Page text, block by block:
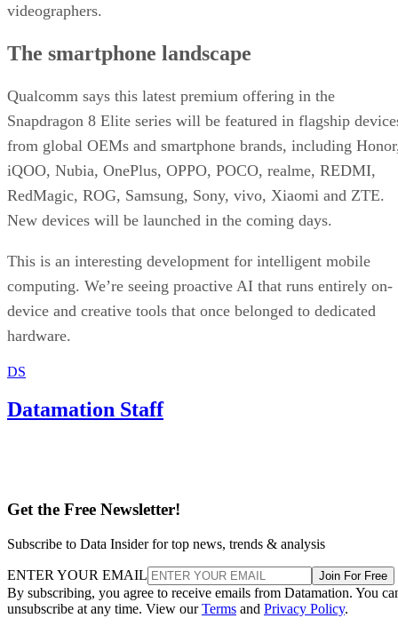
videographers.
The smartphone landscape
Qualcomm says this latest premium offering in the
Snapdragon 8 Elite series will be featured in flagship
from global OEMs and smartphone brands, including
iQOO, Nubia, OnePlus, OPPO, POCO, realme, REDMI,
RedMagic, ROG, Samsung, Sony, vivo, Xiaomi and ZTE.
New devices will be launched in the coming days.
This is an interesting development for intelligent mobile
computing. We’re seeing proactive AI that runs entirely on-
device and creative tools that once belonged to dedicated
hardware.
DS
Datamation Staff
Get the Free Newsletter!
Subscribe to Data Insider for top news, trends & analysis
ENTER YOUR EMAIL Join For Free
By subscribing, you agree to receive emails from Datamation. You
unsubscribe at any time. View ourTerms and Privacy Policy.